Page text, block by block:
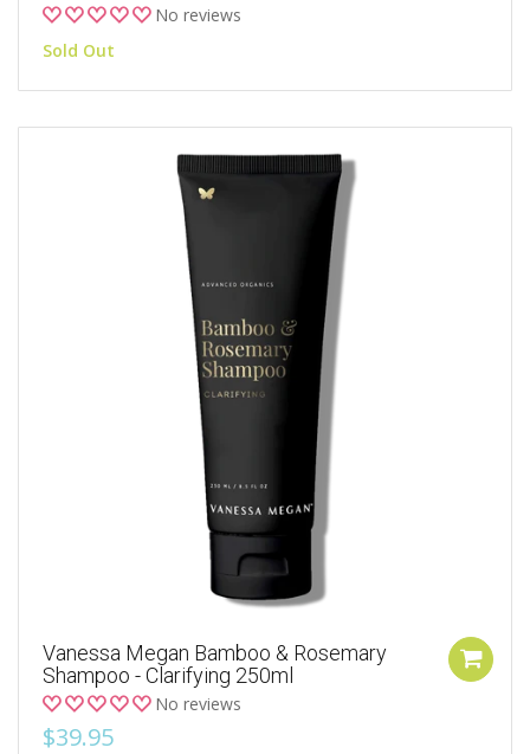
No reviews
Sold Out
Vanessa Megan Bamboo & Rosemary
Shampoo - Clarifying 250ml
No reviews
$39.95